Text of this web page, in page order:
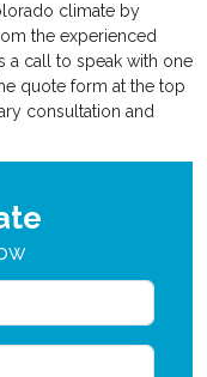
climate by
the experienced
a call to speak with one
quote form at the top
consultation and